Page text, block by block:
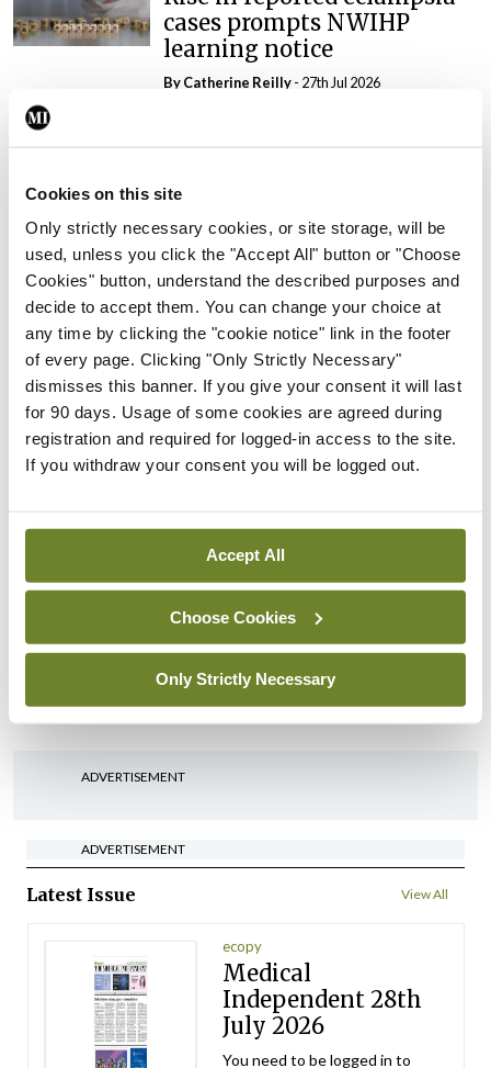
Cookies on this site
Only strictly necessary cookies, or site storage, will be
used, unless you click the "Accept All" button or "Choose
Cookies" button, understand the described purposes and
decide to accept them. You can change your choice at
any time by clicking the "cookie notice" link in the footer
of every page. Clicking "Only Strictly Necessary"
dismisses this banner. If you give your consent it will last
for 90 days. Usage of some cookies are agreed during
registration and required for logged-in access to the site.
If you withdraw your consent you will be logged out.
Accept All
Choose Cookies
Only Strictly Necessary
cases prompts NWIHP
learning notice
ByCatherine Reilly- 27th Jul 2026
child health assessments
David Lynch - 27th Jul 2026
In The News Latest
External review of
maternity strategy
‘expected this year’
By Niamh Cahill- 27th Jul 2026
In The News Latest
HSE convenes workshop on
David Lynch - 27th Jul 2026
‘Inconsistent’ POCC
implementation across
regions
ByDavid Lynch- 27th Jul 2026
ADVERTISEMENT
ADVERTISEMENT
Latest Issue View All
ecopy
Medical
Independent 28th
July 2026
You need to be logged in to